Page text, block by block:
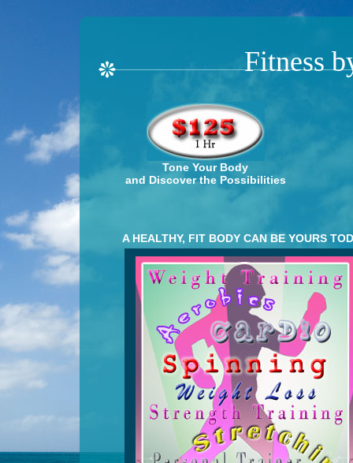
Fitness
Tone Your Body
and Discover the Possibilities
A HEALTHY, FIT BODY CAN BE YOURS